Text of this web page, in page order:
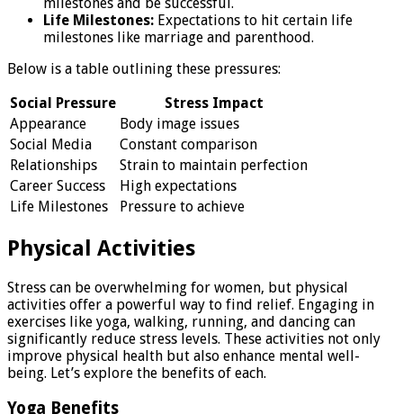
Life Milestones: Expectations to hit certain life
milestones like marriage and parenthood.
Below is a table outlining these pressures:
Social Pressure
Stress Impact
Appearance
Body image issues
Social Media
Constant comparison
Relationships
Strain to maintain perfection
Career Success
High expectations
Life Milestones
Pressure to achieve
Physical Activities
Stress can be overwhelming for women, but physical
activities offer a powerful way to find relief. Engaging in
exercises like yoga, walking, running, and dancing can
significantly reduce stress levels. These activities not only
improve physical health but also enhance mental well-
being. Let’s explore the benefits of each.
Yoga Benefits